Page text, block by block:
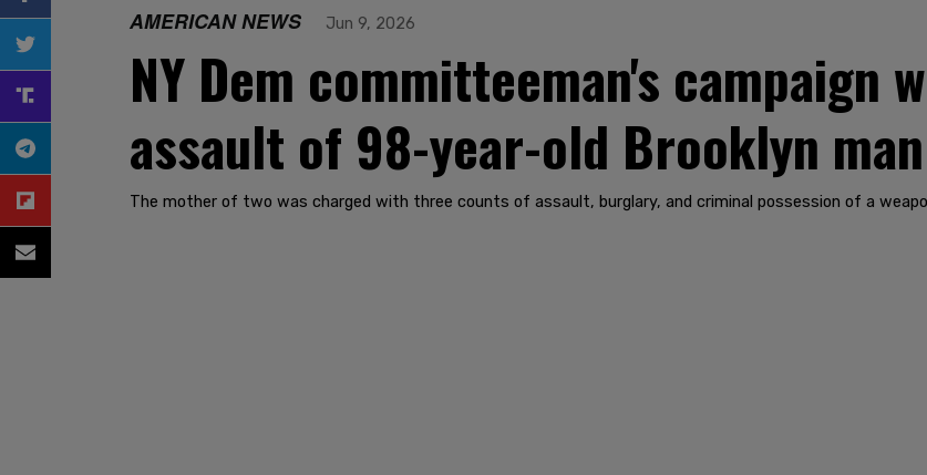
AMERICAN NEWS Jun 9, 2026
NY Dem committeeman's campaign
assault of 98-year-old Brooklyn man
The mother of two was charged with three counts of assault, burglary, and criminal possession of a